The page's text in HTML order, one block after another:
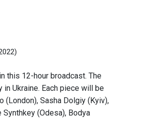
this 12-hour broadcast. The
Ukraine. Each piece will be
Sasha Dolgiy (Kyiv),
Synthkey (Odesa), Bodya